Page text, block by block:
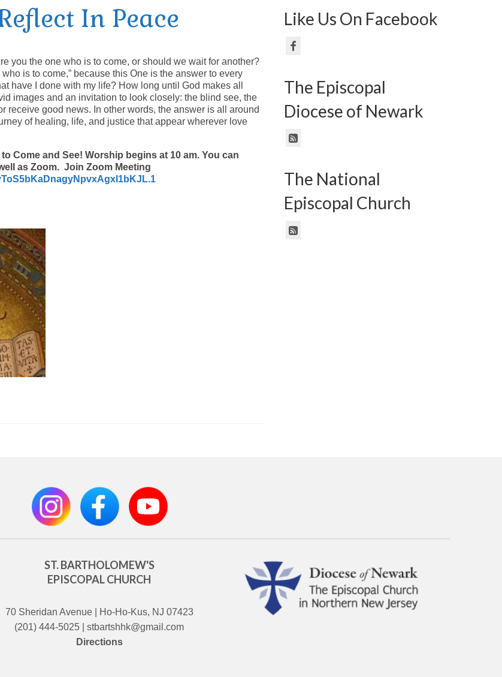
In Peace
you the one who is to come, or should we wait for another?
is to come,” because this One is the answer to every
have I done with my life? How long until God makes all
images and an invitation to look closely: the blind see, the
receive good news. In other words, the answer is all around
of healing, life, and justice that appear wherever love
Come and See! Worship begins at 10 am. You can
as Zoom. Join Zoom Meeting
Like Us On Facebook
The Episcopal
Diocese of Newark
The National
Episcopal Church
ST. BARTHOLOMEW'S
EPISCOPAL CHURCH
70 Sheridan Avenue | Ho-Ho-Kus, NJ 07423
(201) 444-5025 | stbartshhk@gmail.com
Directions